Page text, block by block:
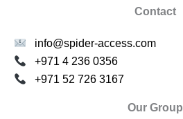
Contact
info@spider-access.com
+971 4 236 0356
+971 52 726 3167
Our Group